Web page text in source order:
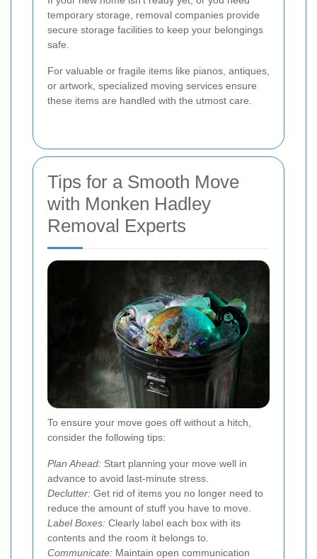
temporary storage, removal companies provide
secure storage facilities to keep your belongings
safe.
For valuable or fragile items like pianos, antiques,
or artwork, specialized moving services ensure
these items are handled with the utmost care.
Tips for a Smooth Move
with Monken Hadley
Removal Experts
To ensure your move goes off without a hitch,
consider the following tips:
Plan Ahead: Start planning your move well in
advance to avoid last-minute stress.
Declutter: Get rid of items you no longer need to
reduce the amount of stuff you have to move.
Label Boxes: Clearly label each box with its
contents and the room it belongs to.
Communicate: Maintain open communication